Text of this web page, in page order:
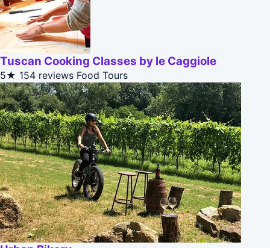
Tuscan Cooking Classes by le Caggiole
5★ 154 reviews Food Tours